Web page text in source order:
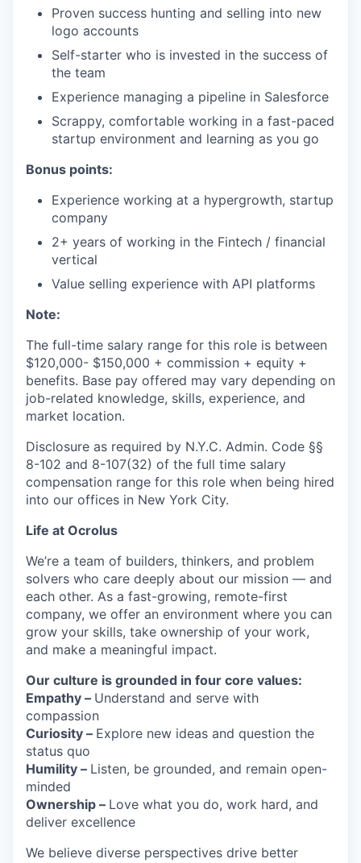
Proven success hunting and selling into new
logo accounts
Self-starter who is invested in the success of
the team
Experience managing a pipeline in Salesforce
Scrappy, comfortable working in a fast-paced
startup environment and learning as you go
Bonus points:
Experience working at a hypergrowth, startup
company
2+ years of working in the Fintech / financial
vertical
Value selling experience with API platforms
Note:
The full-time salary range for this role is between
$120,000- $150,000 + commission + equity +
benefits. Base pay offered may vary depending on
job-related knowledge, skills, experience, and
market location.
Disclosure as required by N.Y.C. Admin. Code §§
8-102 and 8-107(32) of the full time salary
compensation range for this role when being hired
into our offices in New York City.
Life at Ocrolus
We’re a team of builders, thinkers, and problem
solvers who care deeply about our mission — and
each other. As a fast-growing, remote-first
company, we offer an environment where you can
grow your skills, take ownership of your work,
and make a meaningful impact.
Our culture is grounded in four core values:
Empathy – Understand and serve with
compassion
Curiosity – Explore new ideas and question the
status quo
Humility – Listen, be grounded, and remain open-
minded
Ownership – Love what you do, work hard, and
deliver excellence
We believe diverse perspectives drive better